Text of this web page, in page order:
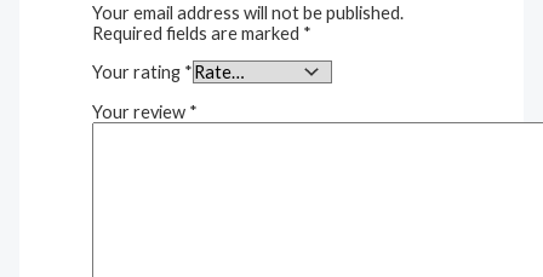
Your email address will not be published.
Required fields are marked *
Your rating *
Your review *